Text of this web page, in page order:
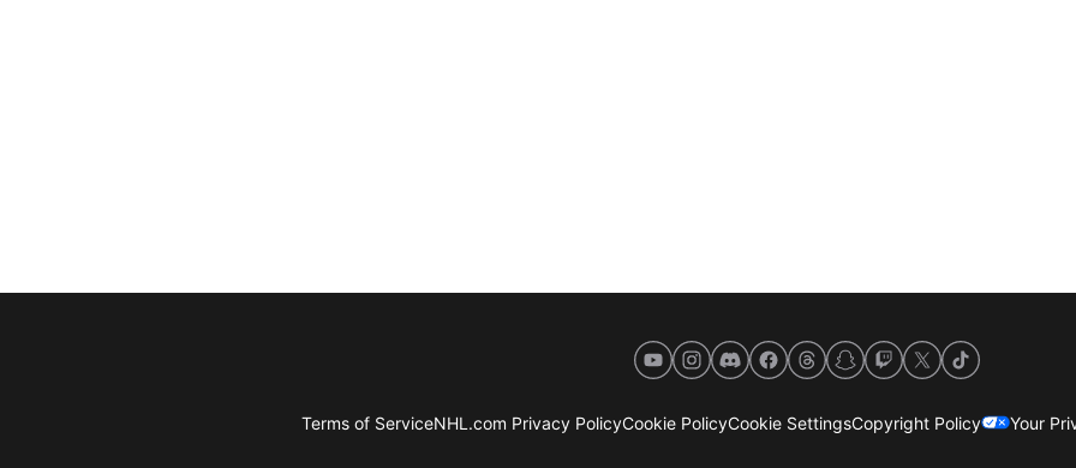
YouTubeInstagram
DiscordFacebook
ThreadsSnapchat
Twitch
X TikTok
Terms of ServiceNHL.com Privacy PolicyCookie PolicyCookie SettingsCopyright Policy Your